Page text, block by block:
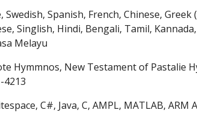
Spanish, French, Chinese,
Singlish, Hindi, Bengali, Tamil,
Melayu
Hymmnos, New Testament of Pastalie
4213
C#, Java, C, AMPL, MATLAB, ARM